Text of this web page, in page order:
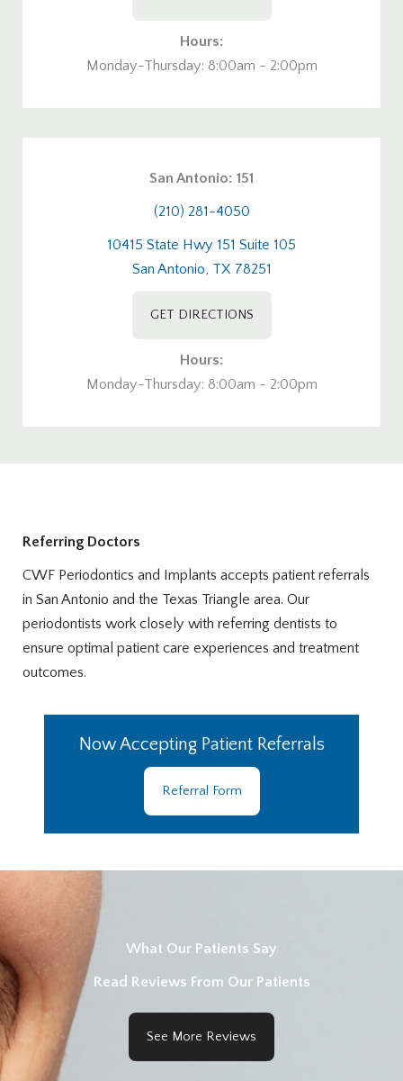
Hours:
Monday-Thursday: 8:00am - 2:00pm
San Antonio: 151
(210) 281-4050
10415 State Hwy 151 Suite 105
San Antonio, TX 78251
GET DIRECTIONS
Hours:
Monday-Thursday: 8:00am - 2:00pm
Referring Doctors
CWF Periodontics and Implants accepts patient referrals
in San Antonio and the Texas Triangle area. Our
periodontists work closely with referring dentists to
ensure optimal patient care experiences and treatment
outcomes.
Now Accepting Patient Referrals
Referral Form
What Our Patients Say
Read Reviews From Our Patients
See More Reviews